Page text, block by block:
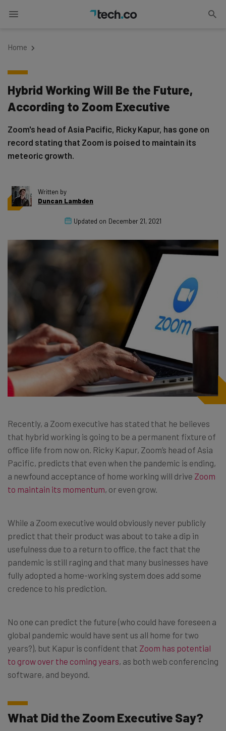
Home
Hybrid Working Will Be the Future,
According to Zoom Executive
Zoom's head of Asia Pacific, Ricky Kapur, has gone on
record stating that Zoom is poised to maintain its
meteoric growth.
Written by
Duncan Lambden
Updated on December 21, 2021
Recently, a Zoom executive has stated that he believes
that hybrid working is going to be a permanent fixture of
office life from now on. Ricky Kapur, Zoom’s head of Asia
Pacific, predicts that even when the pandemic is ending,
a newfound acceptance of home working will drive Zoom
to maintain its momentum, or even grow.
While a Zoom executive would obviously never publicly
predict that their product was about to take a dip in
usefulness due to a return to office, the fact that the
pandemic is still raging and that many businesses have
fully adopted a home-working system does add some
credence to his prediction.
No one can predict the future (who could have foreseen a
global pandemic would have sent us all home for two
years?), but Kapur is confident that Zoom has potential
to grow over the coming years, as both web conferencing
software, and beyond.
What Did the Zoom Executive Say?